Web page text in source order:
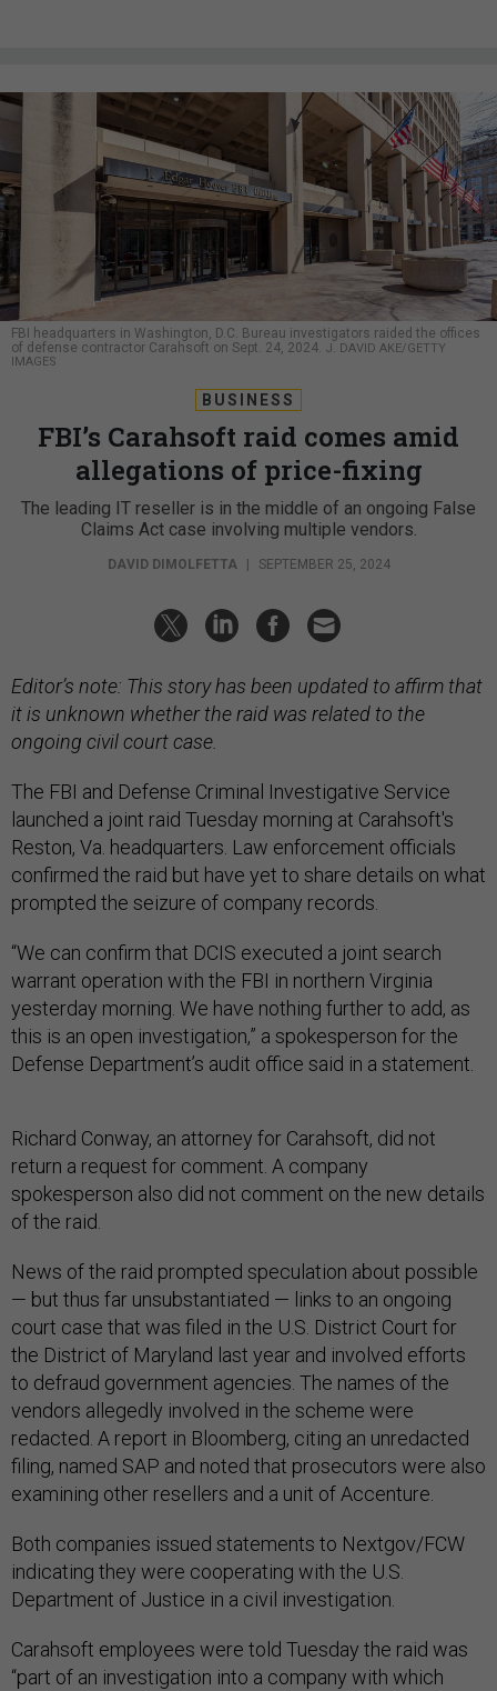
FBI headquarters in Washington, D.C. Bureau investigators raided the offices
of defense contractor Carahsoft on Sept. 24, 2024. J. DAVID AKE/GETTY
IMAGES
BUSINESS
FBI’s Carahsoft raid comes amid
allegations of price-fixing
The leading IT reseller is in the middle of an ongoing False
Claims Act case involving multiple vendors.
DAVID DIMOLFETTA | SEPTEMBER 25, 2024
Editor’s note: This story has been updated to affirm that
it is unknown whether the raid was related to the
ongoing civil court case.
The FBI and Defense Criminal Investigative Service
launched a joint raid Tuesday morning at Carahsoft's
Reston, Va. headquarters. Law enforcement officials
confirmed the raid but have yet to share details on what
prompted the seizure of company records.
“We can confirm that DCIS executed a joint search
warrant operation with the FBI in northern Virginia
yesterday morning. We have nothing further to add, as
this is an open investigation,” a spokesperson for the
Defense Department’s audit office said in a statement.
Richard Conway, an attorney for Carahsoft, did not
return a request for comment. A company
spokesperson also did not comment on the new details
of the raid.
News of the raid prompted speculation about possible
— but thus far unsubstantiated — links to an ongoing
court case that was filed in the U.S. District Court for
the District of Maryland last year and involved efforts
to defraud government agencies. The names of the
vendors allegedly involved in the scheme were
redacted. A report in Bloomberg, citing an unredacted
filing, named SAP and noted that prosecutors were also
examining other resellers and a unit of Accenture.
Both companies issued statements to Nextgov/FCW
indicating they were cooperating with the U.S.
Department of Justice in a civil investigation.
Carahsoft employees were told Tuesday the raid was
“part of an investigation into a company with which